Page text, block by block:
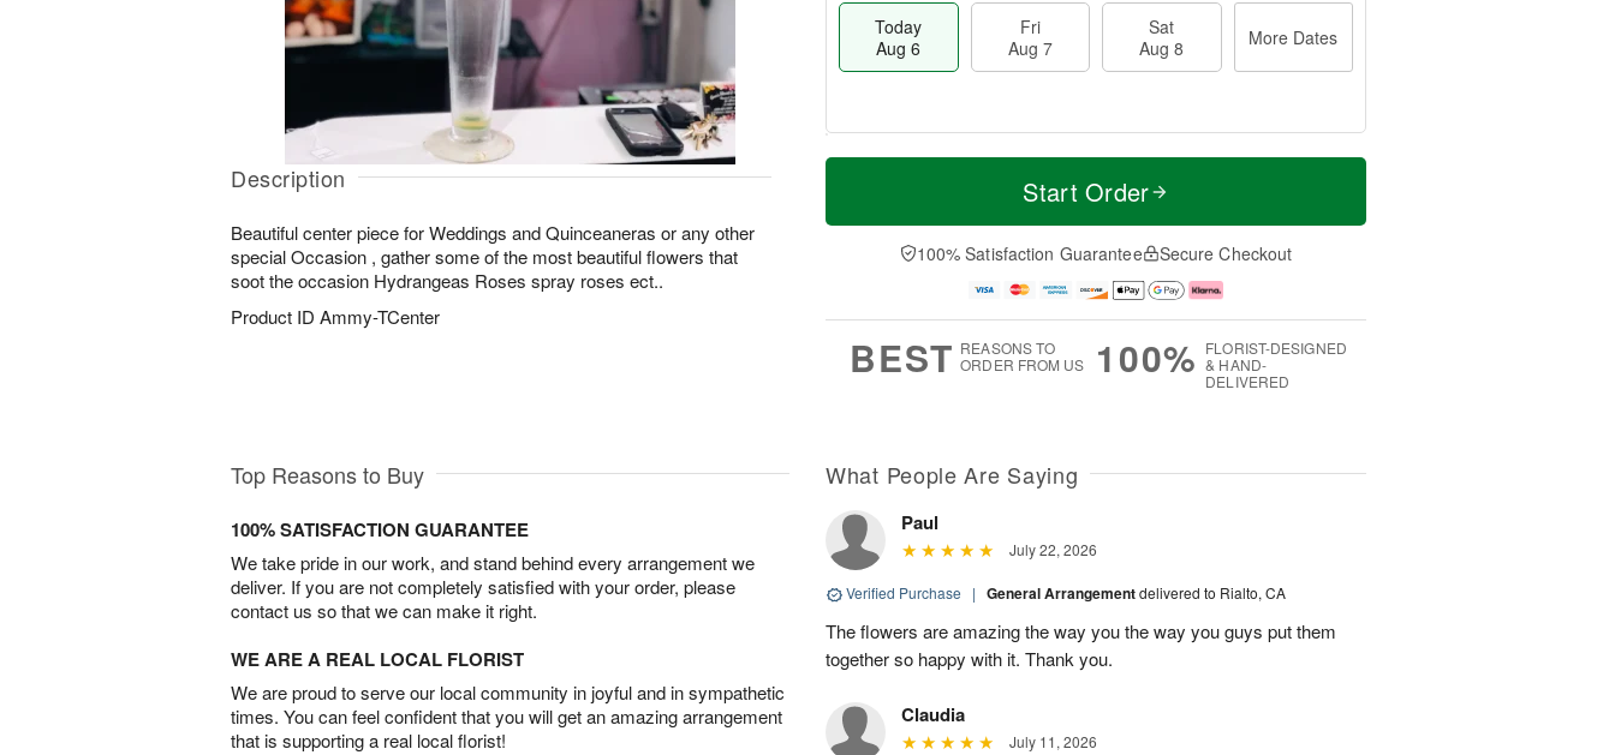
Description
Beautiful center piece for Weddings and Quinceaneras or any other
special Occasion , gather some of the most beautiful flowers that
soot the occasion Hydrangeas Roses spray roses ect..
Product ID Ammy-TCenter
Today
Aug 6
Fri
Aug 7
Sat
Aug 8
More Dates
T
a
t
A
u
M
e
D
a
Start Order
100% Satisfaction Guarantee Secure Checkout
BEST REASONS TO
ORDER FROM US
100% FLORIST-DESIGNED
& HAND-
DELIVERED
Top Reasons to Buy
100% SATISFACTION GUARANTEE
We take pride in our work, and stand behind every arrangement we
deliver. If you are not completely satisfied with your order, please
contact us so that we can make it right.
WE ARE A REAL LOCAL FLORIST
We are proud to serve our local community in joyful and in sympathetic
times. You can feel confident that you will get an amazing arrangement
that is supporting a real local florist!
What People Are Saying
Paul
July 22, 2026
Verified Purchase | General Arrangementdelivered to Rialto, CA
The flowers are amazing the way you the way you guys put them
together so happy with it. Thank you.
Claudia
July 11, 2026